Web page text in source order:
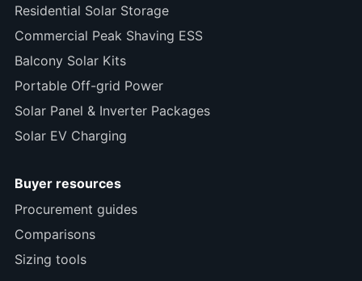
Residential Solar Storage
Commercial Peak Shaving ESS
Balcony Solar Kits
Portable Off-grid Power
Solar Panel & Inverter Packages
Solar EV Charging
Buyer resources
Procurement guides
Comparisons
Sizing tools